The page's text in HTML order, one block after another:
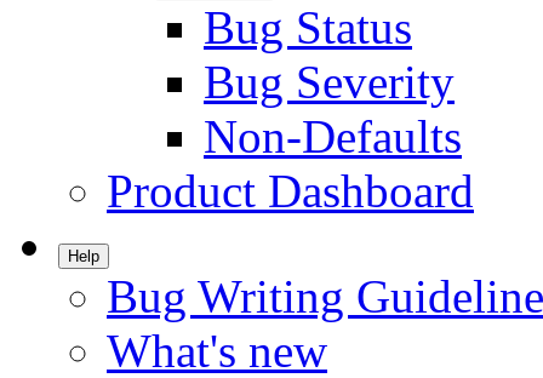
Bug Status
Bug Severity
Non-Defaults
Product Dashboard
Help
Bug Writing
What's new